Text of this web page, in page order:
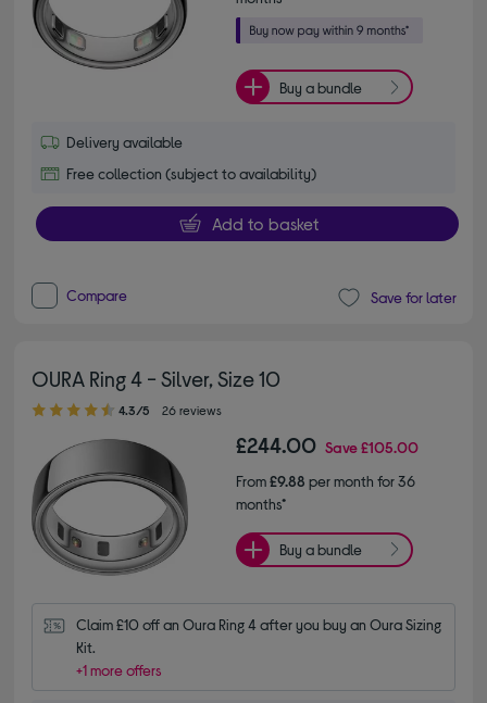
Buy a bundle
Delivery available
Free collection (subject to availability)
Add to basket
Compare Save for later
OURA Ring 4 - Silver, Size 10
4.30 out of 5 stars
4.3/5 26 reviews
£244.00 Save£105.00
From£9.88 per month for 36
months*
Buy a bundle
Claim £10 off an Oura Ring 4 after you buy an Oura Sizing
Kit.
+1 more offers